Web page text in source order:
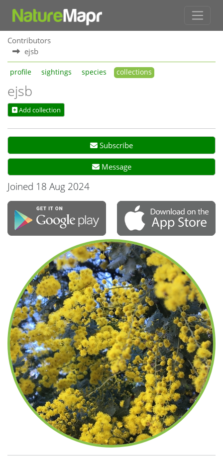
Contributors
ejsb
profile sightings species collections
ejsb
Add collection
Subscribe
Message
Joined 18 Aug 2024